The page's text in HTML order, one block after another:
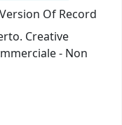
Of Record
Creative
- Non